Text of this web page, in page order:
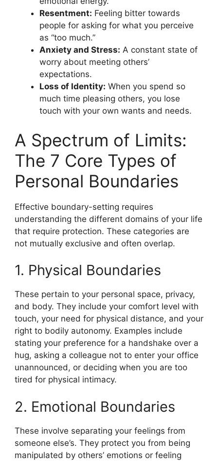
Resentment: Feeling bitter towards
people for asking for what you perceive
as “too much.”
Anxiety and Stress: A constant state of
worry about meeting others’
expectations.
Loss of Identity: When you spend so
much time pleasing others, you lose
touch with your own wants and needs.
A Spectrum of Limits:
The 7 Core Types of
Personal Boundaries
Effective boundary-setting requires
understanding the different domains of your life
that require protection. These categories are
not mutually exclusive and often overlap.
1. Physical Boundaries
These pertain to your personal space, privacy,
and body. They include your comfort level with
touch, your need for physical distance, and your
right to bodily autonomy. Examples include
stating your preference for a handshake over a
hug, asking a colleague not to enter your office
unannounced, or deciding when you are too
tired for physical intimacy.
2. Emotional Boundaries
These involve separating your feelings from
someone else’s. They protect you from being
manipulated by others’ emotions or feeling